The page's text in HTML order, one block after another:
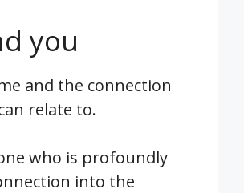
you
and the connection
relate to.
who is profoundly
into the